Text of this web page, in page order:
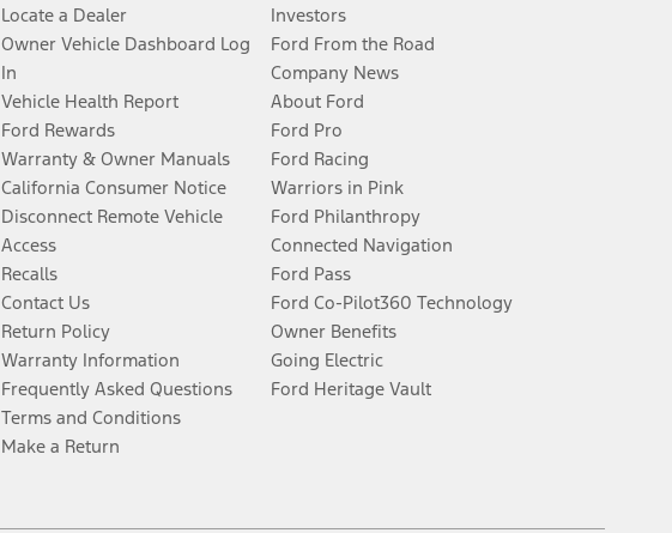
Locate a Dealer
Owner Vehicle Dashboard Log
In
Vehicle Health Report
Ford Rewards
Warranty & Owner Manuals
California Consumer Notice
Disconnect Remote Vehicle
Access
Recalls
Contact Us
Return Policy
Warranty Information
Frequently Asked Questions
Terms and Conditions
Make a Return
Investors
Ford From the Road
Company News
About Ford
Ford Pro
Ford Racing
Warriors in Pink
Ford Philanthropy
Connected Navigation
Ford Pass
Ford Co-Pilot360 Technology
Owner Benefits
Going Electric
Ford Heritage Vault